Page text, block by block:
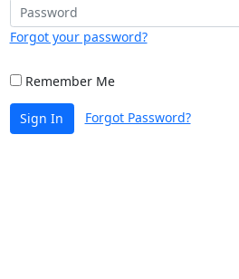
Forgot your password?
Remember Me
Sign In Forgot Password?